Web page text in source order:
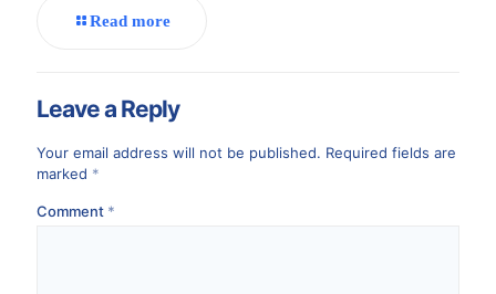
Read more
Leave a Reply
Your email address will not be published. Required fields are
marked *
Comment *